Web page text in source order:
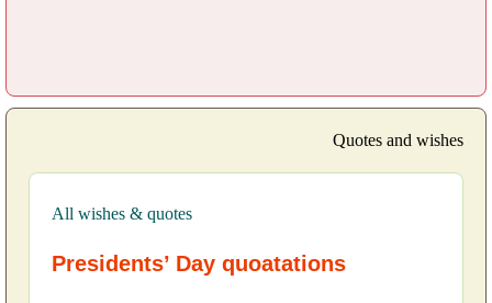
Quotes and wishes
All wishes & quotes
Presidents’ Day quoatations